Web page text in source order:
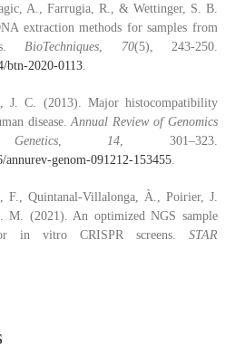
A., Farrugia, R., & Wettinger, S. B.
extraction methods for samples from
BioTechniques 70(5), 243-250.
btn-2020-0113.
J. C. (2013). Major histocompatibility
disease.Annual Review of Genomics
, 14 , 301–323.
genom-091212-153455.
F., Quintanal-Villalonga, À., Poirier, J.
(2021). An optimized NGS sample
in vitro CRISPR screens.STAR